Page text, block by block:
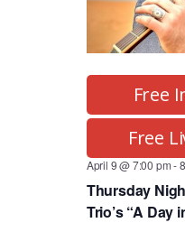
April 9 @ 7:00 pm-
Thursday
Trio’s “A Day
Free
Free